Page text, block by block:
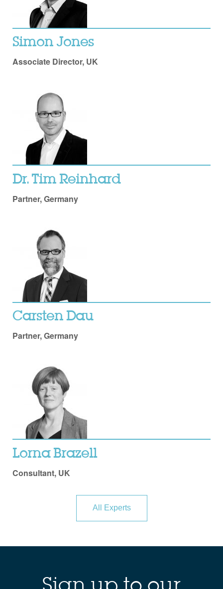
Simon Jones
Associate Director, UK
Dr. Tim Reinhard
Partner, Germany
Carsten Dau
Partner, Germany
Lorna Brazell
Consultant, UK
All Experts